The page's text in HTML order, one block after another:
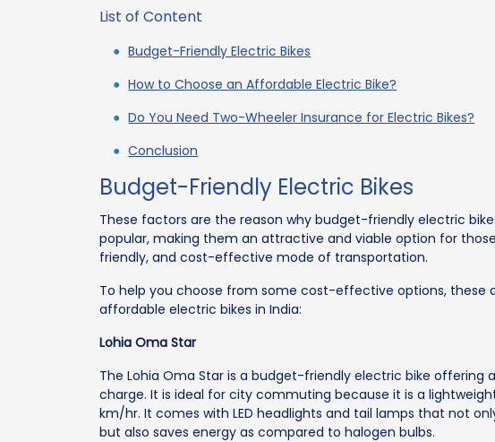
List of Content
Budget-Friendly Electric Bikes
How to Choose an Affordable Electric Bike?
Do You Need Two-Wheeler Insurance for Electric Bikes?
Conclusion
Budget-Friendly Electric Bikes
These factors are the reason why budget-friendly electric
popular, making them an attractive and viable option for
friendly, and cost-effective mode of transportation.
To help you choose from some cost-effective options, these
affordable electric bikes in India:
Lohia Oma Star
The Lohia Oma Star is a budget-friendly electric bike offering
charge. It is ideal for city commuting because it is a
km/hr. It comes with LED headlights and tail lamps that not
but also saves energy as compared to halogen bulbs.